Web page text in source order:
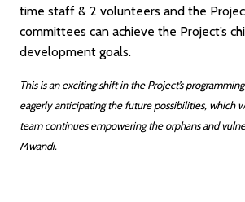
time staff & 2 volunteers and the
committees can achieve the Project’s
development goals.
This is an exciting shift in the Project’s
eagerly anticipating the future possibilities, which
team continues empowering the orphans and
Mwandi.